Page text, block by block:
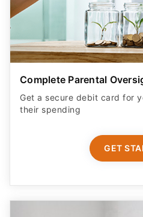
Complete Parental
Get a secure debit card for
their spending
GET